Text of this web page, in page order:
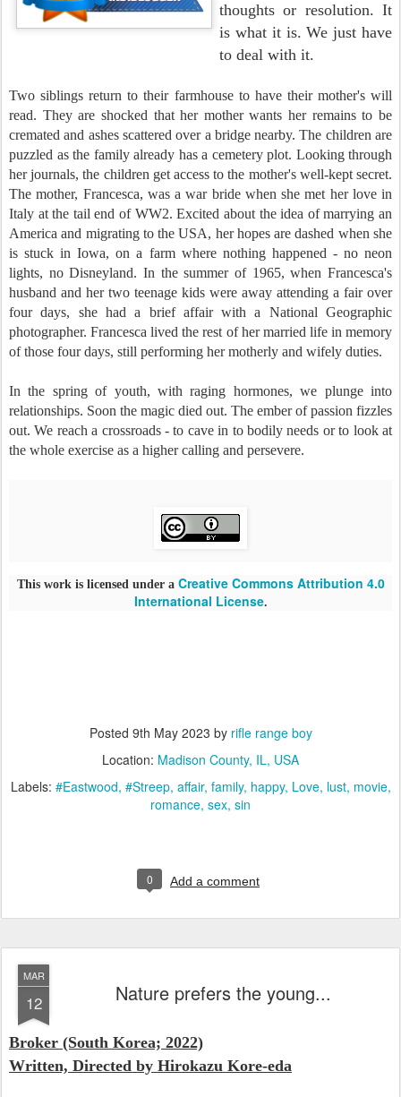
thoughts or resolution. It
is what it is. We just have
to deal with it.
Two siblings return to their farmhouse to have their mother's will
read. They are shocked that her mother wants her remains to be
cremated and ashes scattered over a bridge nearby. The children are
puzzled as the family already has a cemetery plot. Looking through
her journals, the children get access to the mother's well-kept secret.
The mother, Francesca, was a war bride when she met her love in
Italy at the tail end of WW2. Excited about the idea of marrying an
America and migrating to the USA, her hopes are dashed when she
is stuck in Iowa, on a farm where nothing happened - no neon
lights, no Disneyland. In the summer of 1965, when Francesca's
husband and her two teenage kids were away attending a fair over
four days, she had a brief affair with a National Geographic
photographer. Francesca lived the rest of her married life in memory
of those four days, still performing her motherly and wifely duties.
In the spring of youth, with raging hormones, we plunge into
relationships. Soon the magic died out. The ember of passion fizzles
out. We reach a crossroads - to cave in to bodily needs or to look at
the whole exercise as a higher calling and persevere.
This work is licensed under a Creative Commons Attribution 4.0
International License.
Posted 9th May 2023 by rifle range boy
Location: Madison County, IL, USA
Labels: #Eastwood #Streep affair family happy Love lust movie
romance sex sin
0 Add a comment
MAR
12 Nature prefers the young...
Broker (South Korea; 2022)
Written, Directed by Hirokazu Kore-eda